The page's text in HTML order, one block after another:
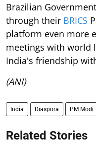
Brazilian
through their BRICS
platform even more
meetings with world
India's friendship
(ANI)
India Diaspora PM Modi
Related Stories